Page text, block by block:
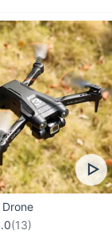
we’ve been
for a broad
line of
we outfit
to home or far-
can elevate a
we moved
to pioneer
Our state of
and on time.
you’re planning
(13)